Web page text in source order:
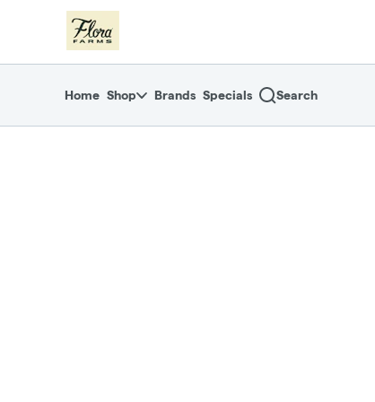
return to dispensary home page
Home Shop Brands Specials Search